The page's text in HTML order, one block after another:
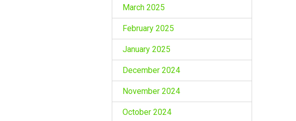
March 2025
February 2025
January 2025
December 2024
November 2024
October 2024